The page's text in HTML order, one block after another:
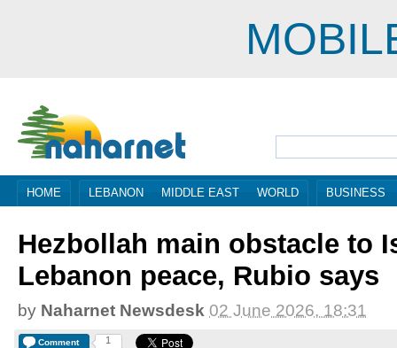
HOME LEBANON MIDDLE EAST WORLD BUSINESS
Hezbollah main obstacle to
Lebanon peace, Rubio says
by Naharnet Newsdesk 02 June 2026, 18:31
Comment 1